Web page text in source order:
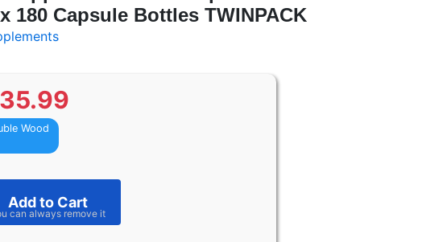
180 Capsule Bottles TWINPACK
Wood
Add to Cart